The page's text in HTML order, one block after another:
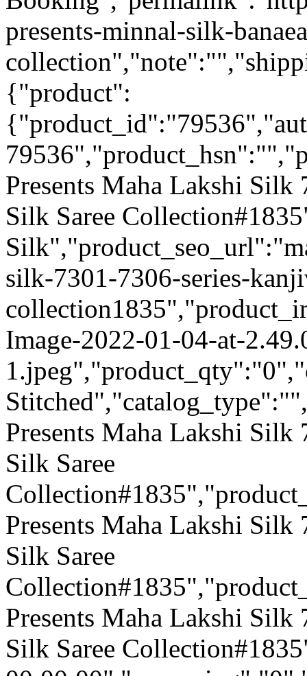
presents-minnal-silk-
{"product":
Presents Maha Lakshi Silk
Silk Saree
silk-7301-7306-series-
Image-2022-01-04-at-
Presents Maha Lakshi Silk
Silk Saree
Presents Maha Lakshi Silk
Silk Saree
Presents Maha Lakshi Silk
Silk Saree